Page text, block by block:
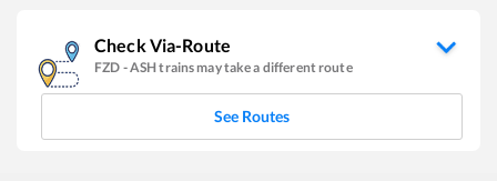
Check Via-Route
FZD -ASHtrains may take a different route
See Routes